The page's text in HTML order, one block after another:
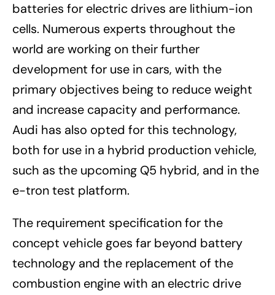
batteries for electric drives are lithium-ion
cells. Numerous experts throughout the
world are working on their further
development for use in cars, with the
primary objectives being to reduce weight
and increase capacity and performance.
Audi has also opted for this technology,
both for use in a hybrid production vehicle,
such as the upcoming Q5 hybrid, and in the
e-tron test platform.
The requirement specification for the
concept vehicle goes far beyond battery
technology and the replacement of the
combustion engine with an electric drive